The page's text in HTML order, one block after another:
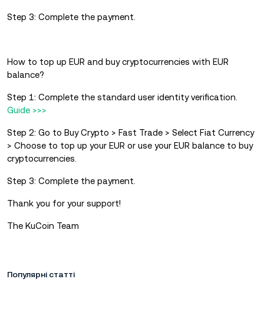
Step 3: Complete the payment.
How to top up EUR and buy cryptocurrencies with EUR
balance?
Step 1: Complete the standard user identity verification.
Guide >>>
Step 2: Go to Buy Crypto > Fast Trade > Select Fiat Currency
> Choose to top up your EUR or use your EUR balance to buy
cryptocurrencies.
Step 3: Complete the payment.
Thank you for your support!
The KuCoin Team
Популярні статті